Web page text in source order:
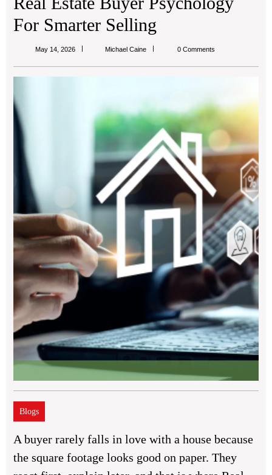
For Smarter Selling
May 14, 2026 Michael CaineMichael
0 Comments
Blogs
A buyer rarely falls in love with a house because
the square footage looks good on paper. They